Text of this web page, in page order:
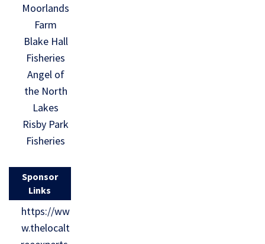
Moorlands
Farm
Blake Hall
Fisheries
Angel of
the North
Lakes
Risby Park
Fisheries
Sponsor
Links
https://ww
w.thelocalt